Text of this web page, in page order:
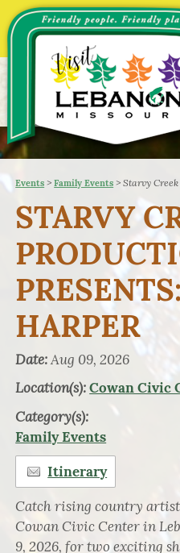
Events >Family Events >Starvy
STARVY
HARPER
Date:Aug 09, 2026
Location(s):Cowan Civic
Category(s):
Family Events
Itinerary
Catch rising country
Cowan Civic Center in
9, 2026, for two exciting